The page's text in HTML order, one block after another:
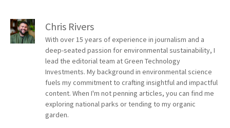
Chris Rivers
With over 15 years of experience in journalism and a
deep-seated passion for environmental sustainability, I
lead the editorial team at Green Technology
Investments. My background in environmental science
fuels my commitment to crafting insightful and impactful
content. When I'm not penning articles, you can find me
exploring national parks or tending to my organic
garden.